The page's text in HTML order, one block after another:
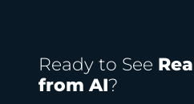
Ready to See
from AI?